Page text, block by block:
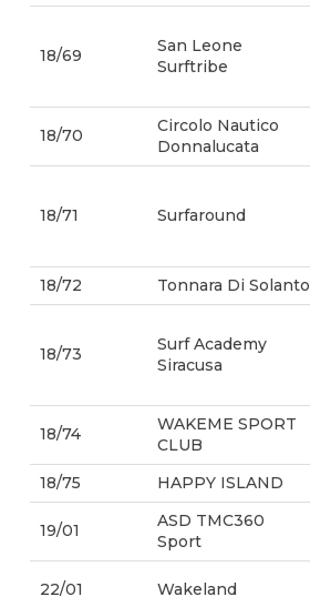
18/69
San Leone
Surftribe
18/70
Circolo Nautico
Donnalucata
18/71 Surfaround
18/72 Tonnara Di Solanto
18/73
Surf Academy
Siracusa
18/74
WAKEME SPORT
CLUB
18/75 HAPPY ISLAND
19/01
ASD TMC360
Sport
22/01 Wakeland